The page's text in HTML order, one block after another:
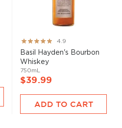
Rating:
97%
4.9
Basil Hayden's Bourbon
Whiskey
750mL
$39.99
ADD TO CART